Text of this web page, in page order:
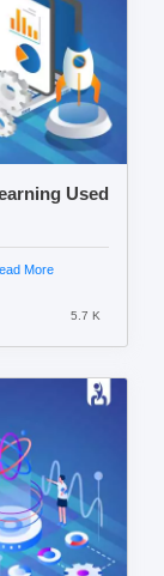
Used
More
5.7 K